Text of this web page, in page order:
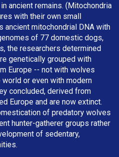
ancient remains. (Mitochondria
with their own small
ancient mitochondrial DNA with
of 77 domestic dogs,
the researchers determined
genetically grouped with
Europe -- not with wolves
or even with modern
concluded, derived from
Europe and are now extinct.
of predatory wolves
hunter-gatherer groups rather
of sedentary,